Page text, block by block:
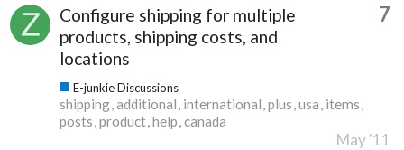
Configure shipping for multiple
products, shipping costs, and
locations
7
E-junkie Discussions
shipping additional international plus usa items
posts product help canada
May '11